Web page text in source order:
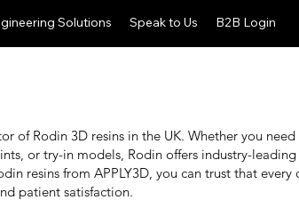
Solutions Speak to Us B2B Login
of Rodin 3D resins in the UK. Whether you
or try-in models, Rodin offers industry-
resins from APPLY3D, you can trust that
patient satisfaction.